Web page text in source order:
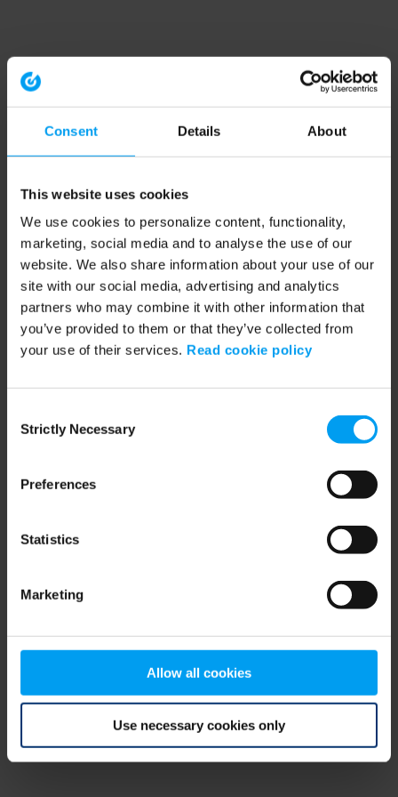
Consent Details About
This website uses cookies
We use cookies to personalize content, functionality,
marketing, social media and to analyse the use of our
website. We also share information about your use of our
site with our social media, advertising and analytics
partners who may combine it with other information that
you’ve provided to them or that they’ve collected from
your use of their services. Read cookie policy
Selection
Strictly Necessary
Preferences
Statistics
Marketing
Allow all cookies
Use necessary cookies only